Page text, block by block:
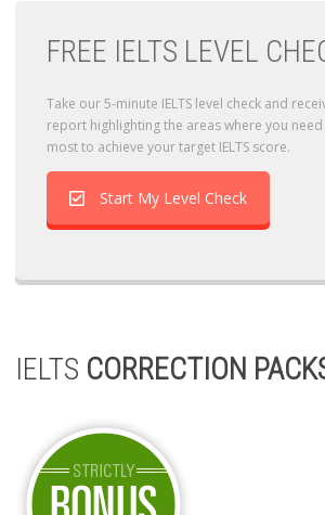
FREE IELTS LEVEL
Take our 5-minute IELTS level check and
report highlighting the areas where you
most to achieve your target IELTS score.
Start My Level Check
IELTS CORRECTION